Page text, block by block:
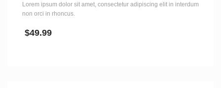
Lorem ipsum dolor sit amet, consectetur adipiscing elit in interdum
non orci in rhoncus.
$49.99